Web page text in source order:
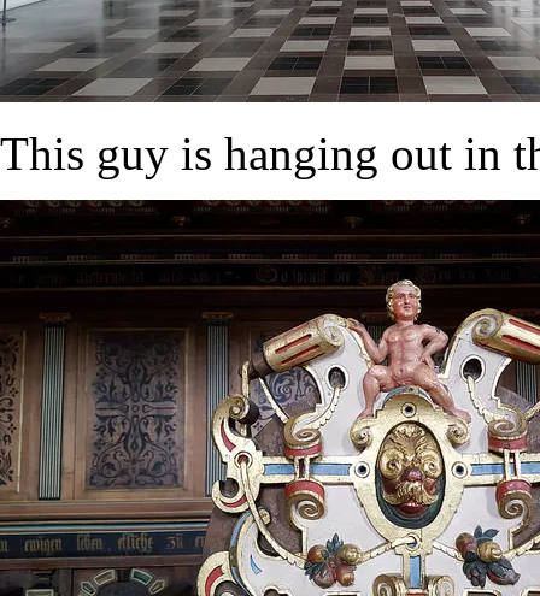
This guy is hanging out in